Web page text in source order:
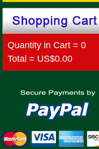
Quantity in Cart = 0
Total = US$0.00